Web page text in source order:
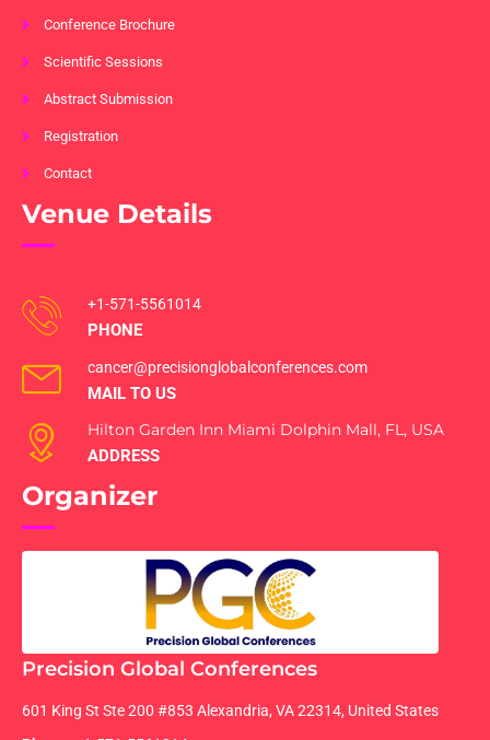
Conference Brochure
Scientific Sessions
Abstract Submission
Registration
Contact
Venue Details
+1-571-5561014
PHONE
cancer@precisionglobalconferences.com
MAIL TO US
Hilton Garden Inn Miami Dolphin Mall, FL, USA
ADDRESS
Organizer
Precision Global Conferences
601 King St Ste 200 #853 Alexandria, VA 22314, United States